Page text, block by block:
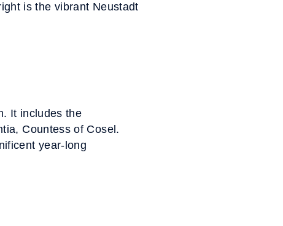
is the vibrant Neustadt
It includes the
Countess of Cosel.
year-long